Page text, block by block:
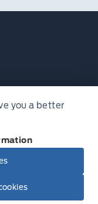
you a better